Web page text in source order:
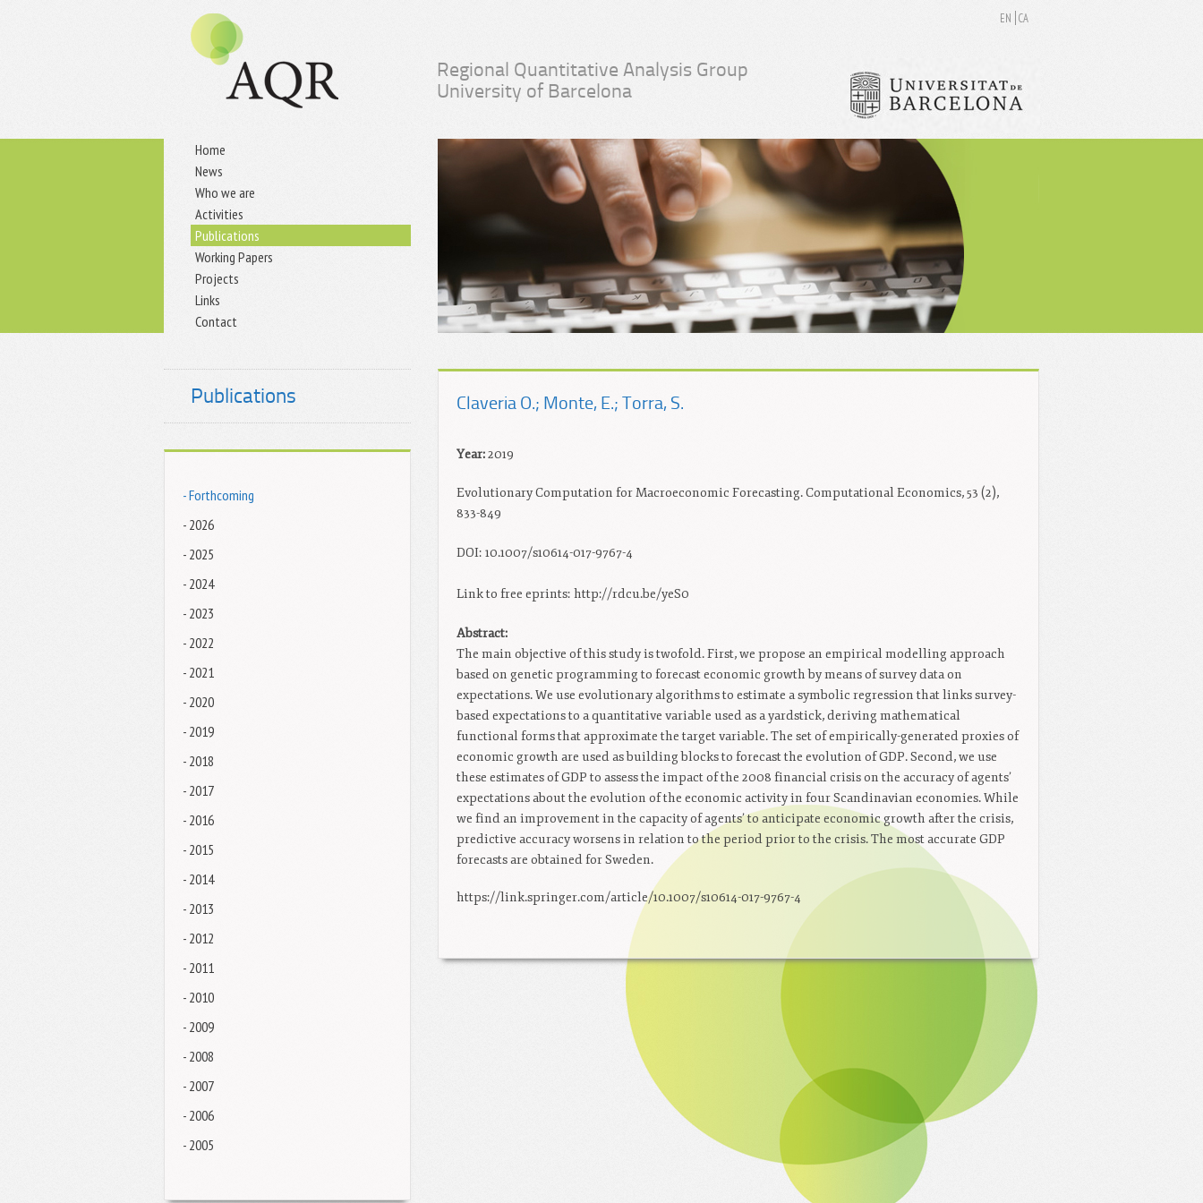
Regional Quantitative Analysis Group
University of Barcelona
Home
News
Who we are
Activities
Publications
Working Papers
Projects
Links
Contact
EN CA
Publications
- Forthcoming
- 2026
- 2025
- 2024
- 2023
- 2022
- 2021
- 2020
- 2019
- 2018
- 2017
- 2016
- 2015
- 2014
- 2013
- 2012
- 2011
- 2010
- 2009
- 2008
- 2007
- 2006
- 2005
Claveria O.; Monte, E.; Torra, S.
Year:2019
Evolutionary Computation for Macroeconomic Forecasting. Computational Economics, 53 (2),
833-849
DOI: 10.1007/s10614-017-9767-4
Link to free eprints: http://rdcu.be/yeS0
Abstract:
The main objective of this study is twofold. First, we propose an empirical modelling approach
based on genetic programming to forecast economic growth by means of survey data on
expectations. We use evolutionary algorithms to estimate a symbolic regression that links survey-
based expectations to a quantitative variable used as a yardstick, deriving mathematical
functional forms that approximate the target variable. The set of empirically-generated proxies of
economic growth are used as building blocks to forecast the evolution of GDP. Second, we use
these estimates of GDP to assess the impact of the 2008 financial crisis on the accuracy of agents’
expectations about the evolution of the economic activity in four Scandinavian economies. While
we find an improvement in the capacity of agents’ to anticipate economic growth after the crisis,
predictive accuracy worsens in relation to the period prior to the crisis. The most accurate GDP
forecasts are obtained for Sweden.
https://link.springer.com/article/10.1007/s10614-017-9767-4